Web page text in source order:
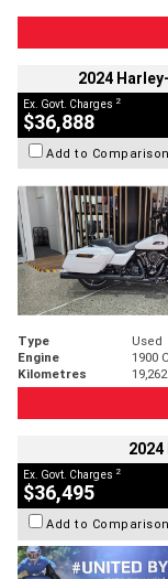
2024
Ex. Govt. Charges 2
$36,888
Add to Comparison
Type Used
Engine
1900
Kilometres
Ex. Govt. Charges 2
$36,495
Add to Comparison